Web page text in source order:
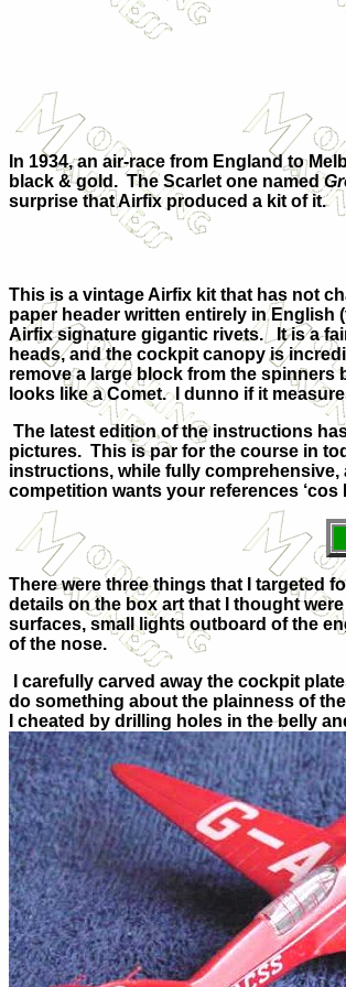
In 1934, an air-race from England to
black & gold. The Scarlet one named
surprise that Airfix produced a kit of
This is a vintage Airfix kit that has not
paper header written entirely in English
Airfix signature gigantic rivets. It is a
heads, and the cockpit canopy is
remove a large block from the
looks like a Comet. I dunno if it
The latest edition of the instructions
pictures. This is par for the course in
instructions, while fully
competition wants your references
There were three things that I targeted
details on the box art that I thought
surfaces, small lights outboard of the
of the nose.
I carefully carved away the cockpit
do something about the plainness of
I cheated by drilling holes in the belly